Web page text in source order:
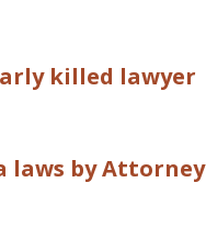
killed lawyer
laws by Attorney